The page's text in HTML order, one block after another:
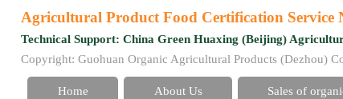
Agricultural Product Food Certification Service
Technical Support: China Green Huaxing (Beijing)
Copyright: Guohuan Organic Agricultural Products (Dezhou)
Home About Us Sales of